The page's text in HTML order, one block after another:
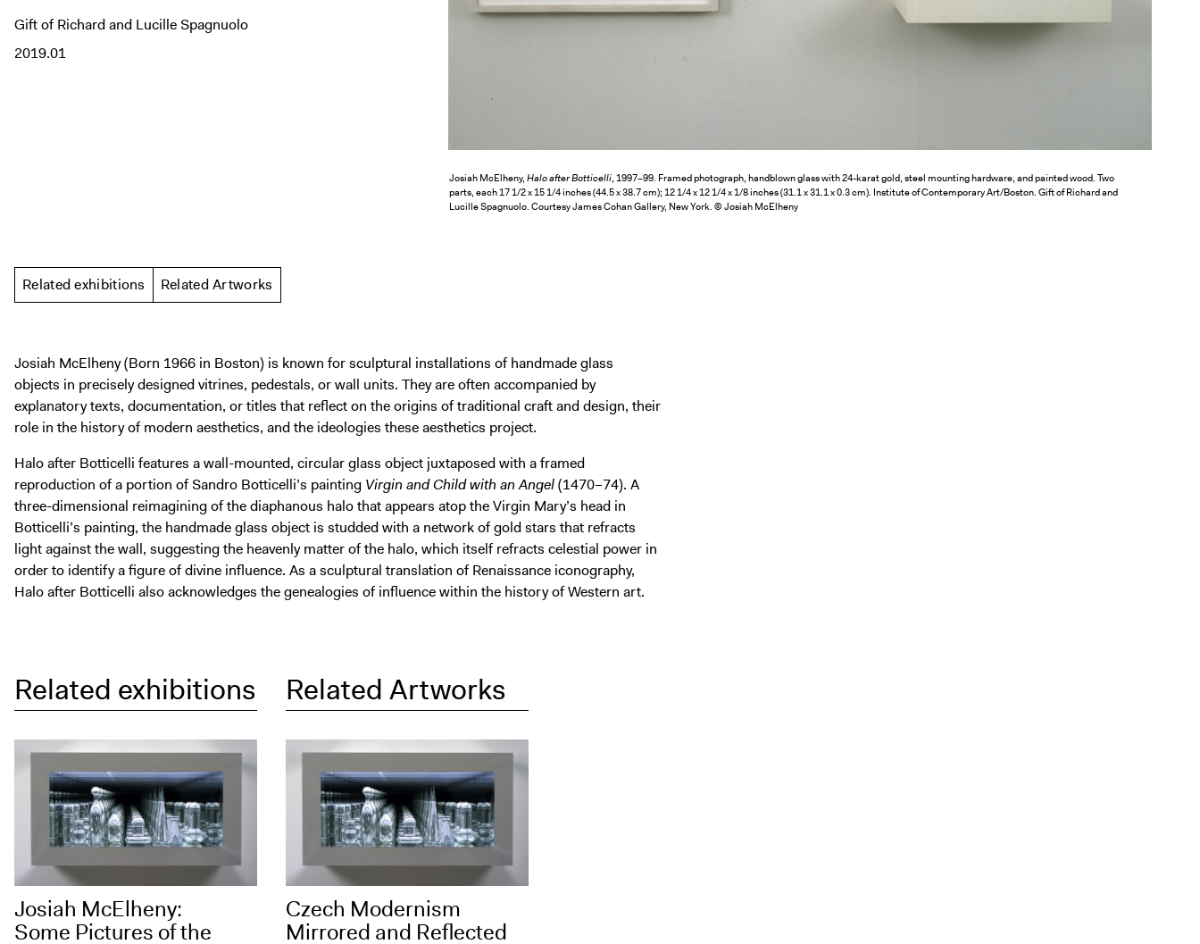
Josiah McElheny,Halo after Botticelli, 1997–99. Framed photograph, handblown glass with 24-karat gold, steel mounting hardware, and painted wood. Two
parts, each 17 1/2 x 15 1/4 inches (44.5 x 38.7 cm); 12 1/4 x 12 1/4 x 1/8 inches (31.1 x 31.1 x 0.3 cm). Institute of Contemporary Art/Boston. Gift of Richard and
Lucille Spagnuolo. Courtesy James Cohan Gallery, New York. © Josiah McElheny
Gift of Richard and Lucille Spagnuolo
2019.01
Related exhibitions Related Artworks
Josiah McElheny (Born 1966 in Boston) is known for sculptural installations of handmade glass
objects in precisely designed vitrines, pedestals, or wall units. They are often accompanied by
explanatory texts, documentation, or titles that reflect on the origins of traditional craft and design, their
role in the history of modern aesthetics, and the ideologies these aesthetics project.
Halo after Botticelli features a wall-mounted, circular glass object juxtaposed with a framed
reproduction of a portion of Sandro Botticelli’s painting Virgin and Child with an Angel(1470–74). A
three-dimensional reimagining of the diaphanous halo that appears atop the Virgin Mary’s head in
Botticelli’s painting, the handmade glass object is studded with a network of gold stars that refracts
light against the wall, suggesting the heavenly matter of the halo, which itself refracts celestial power in
order to identify a figure of divine influence. As a sculptural translation of Renaissance iconography,
Halo after Botticelli also acknowledges the genealogies of influence within the history of Western art.
Related exhibitions
Josiah McElheny:
Some Pictures of the
Related Artworks
Czech Modernism
Mirrored and Reflected